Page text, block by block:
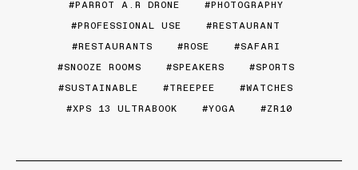
PARROT A.R DRONE
PHOTOGRAPHY
PROFESSIONAL USE
RESTAURANT
RESTAURANTS
ROSE
SAFARI
SNOOZE ROOMS
SPEAKERS
SPORTS
SUSTAINABLE
TREEPEE
WATCHES
XPS 13 ULTRABOOK
YOGA ZR10